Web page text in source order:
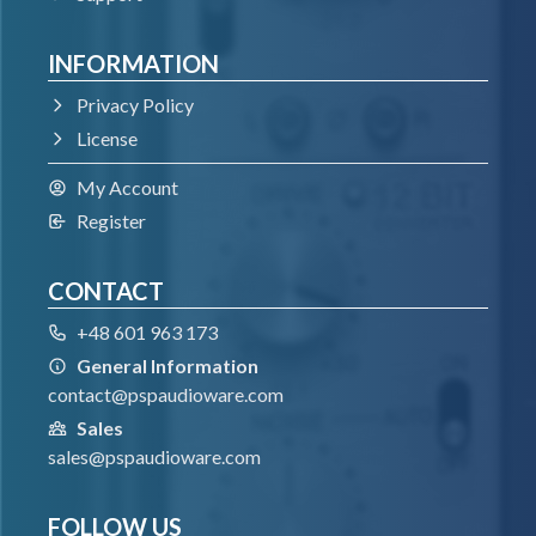
VST3
Windows 7 – Windows 11
64-bit VST3 compatible application
VST
Windows 7 – Windows 11
AAX
Windows 7 – Windows 11
Pro Tools
INFORMATION
Privacy Policy
License
My Account
Register
CONTACT
+48 601 963 173
General Information
contact@pspaudioware.com
Sales
sales@pspaudioware.com
FOLLOW US